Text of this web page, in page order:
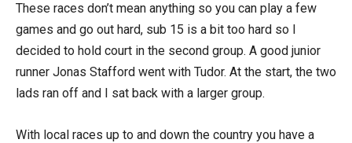
These races don’t mean anything so you can play a few
games and go out hard, sub 15 is a bit too hard so I
decided to hold court in the second group. A good junior
runner Jonas Stafford went with Tudor. At the start, the two
lads ran off and I sat back with a larger group.
With local races up to and down the country you have a